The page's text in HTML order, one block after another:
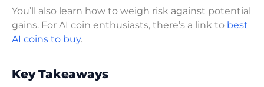
You’ll also learn how to weigh risk against potential
gains. For AI coin enthusiasts, there’s a link to best
AI coins to buy.
Key Takeaways